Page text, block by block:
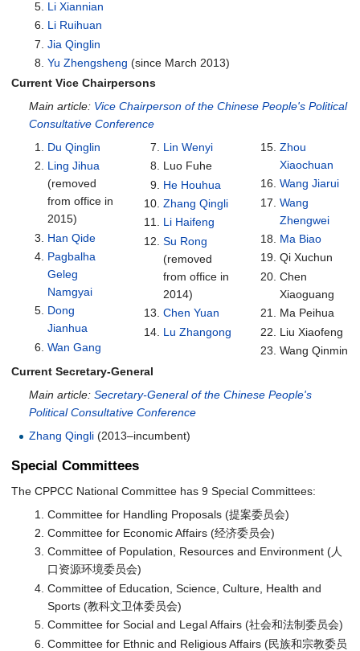
Li Xiannian
Li Ruihuan
Jia Qinglin
Yu Zhengsheng (since March 2013)
Current Vice Chairpersons
Main article: Vice Chairperson of the Chinese People's Political
Consultative Conference
Du Qinglin
Ling Jihua
(removed
from office in
2015)
Han Qide
Pagbalha
Geleg
Namgyai
Dong
Jianhua
Wan Gang
Lin Wenyi
Luo Fuhe
He Houhua
Zhang Qingli
Li Haifeng
Su Rong
(removed
from office in
2014)
Chen Yuan
Lu Zhangong
Zhou
Xiaochuan
Wang Jiarui
Wang
Zhengwei
Ma Biao
Qi Xuchun
Chen
Xiaoguang
Ma Peihua
Liu Xiaofeng
Wang Qinmin
Current Secretary-General
Main article:Secretary-General of the Chinese People's
Political Consultative Conference
Zhang Qingli (2013–incumbent)
Special Committees
The CPPCC National Committee has 9 Special Committees:
Committee for Handling Proposals (提案委员会)
Committee for Economic Affairs (经济委员会)
Committee of Population, Resources and Environment (人
口资源环境委员会)
Committee of Education, Science, Culture, Health and
Sports (教科文卫体委员会)
Committee for Social and Legal Affairs (社会和法制委员会)
Committee for Ethnic and Religious Affairs (民族和宗教委员